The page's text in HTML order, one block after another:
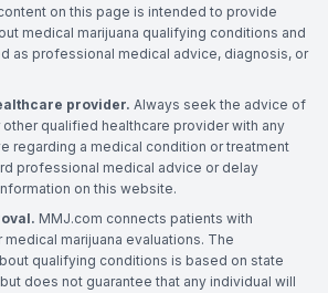
on this page is intended to provide
medical marijuana qualifying conditions and
as professional medical advice, diagnosis, or
provider. Always seek the advice of
qualified healthcare provider with any
regarding a medical condition or treatment
professional medical advice or delay
on this website.
MMJ.com connects patients with
marijuana evaluations. The
qualifying conditions is based on state
does not guarantee that any individual will